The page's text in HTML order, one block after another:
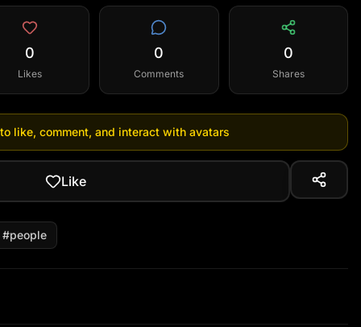
0
Likes
0
Comments
0
Shares
like, comment, and interact with avatars
Like
#people